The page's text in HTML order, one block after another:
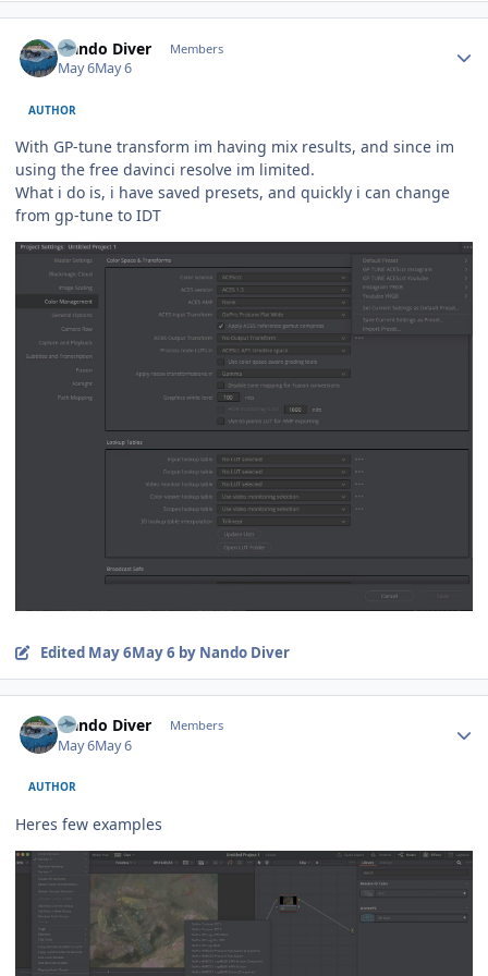
Nando Diver Members
May 6May 6
AUTHOR
With GP-tune transform im having mix results, and since im
using the free davinci resolve im limited.
What i do is, i have saved presets, and quickly i can change
from gp-tune to IDT
Edited May 6May 6 by Nando Diver
Nando Diver Members
May 6May 6
AUTHOR
Heres few examples